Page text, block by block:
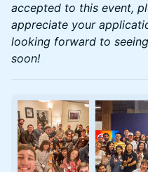
accepted to this event,
appreciate your
looking forward to
soon!